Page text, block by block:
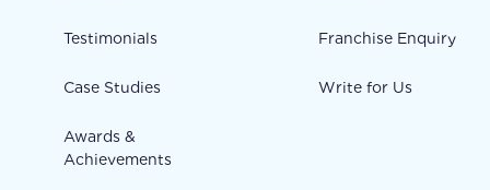
Testimonials
Case Studies
Awards &
Achievements
Franchise Enquiry
Write for Us